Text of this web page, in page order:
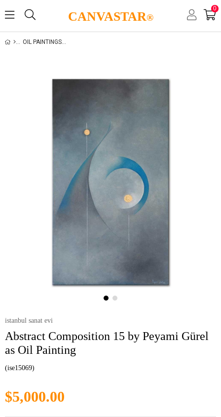
CANVASTAR®
0
OIL PAINTINGS GALLERY
istanbul sanat evi
Abstract Composition 15 by Peyami Gürel
as Oil Painting
(ise15069)
$5,000.00